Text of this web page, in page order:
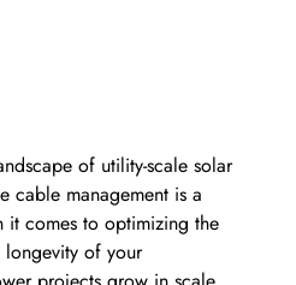
of utility-scale solar
cable management is a
it comes to optimizing the
longevity of your